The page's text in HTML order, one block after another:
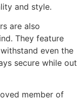
and style.
are also
They feature
even the
secure while out
member of